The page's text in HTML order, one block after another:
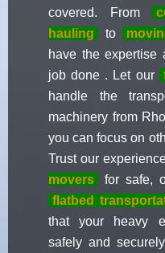
covered. From
hauling
to
have the expertise
job done . Let our
handle the
machinery from
you can focus on
Trust our
movers
for safe,
flatbed
that your heavy
safely and